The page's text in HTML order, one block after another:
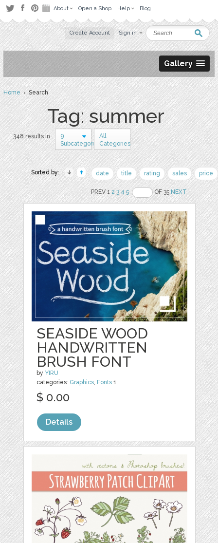
About Open a Shop Help Blog
Create Account Sign in
Gallery
Home› Search
Tag: summer
348 results in
9
Subcategories
All
Categories
Sorted by: date title rating sales price
PREV 12 3 4 5 OF 35NEXT
SEASIDE WOOD
HANDWRITTEN
BRUSH FONT
by YIRU
categories: Graphics, Fonts 1
$ 0.00
Details